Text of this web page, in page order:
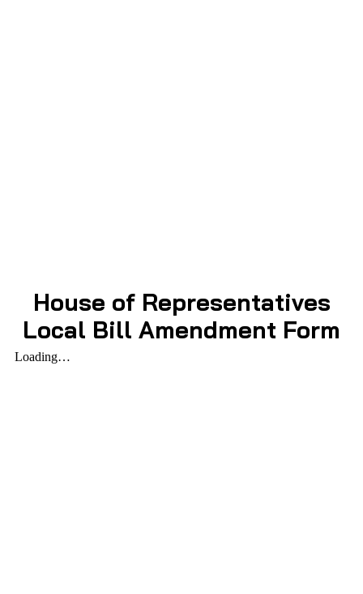
House of Representatives
Local Bill Amendment Form